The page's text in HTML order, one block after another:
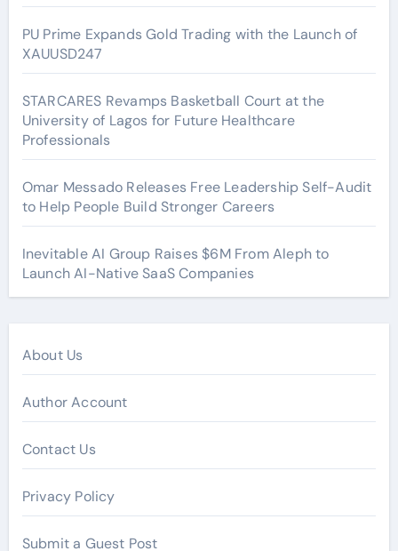
PU Prime Expands Gold Trading with the Launch of
XAUUSD247
STARCARES Revamps Basketball Court at the
University of Lagos for Future Healthcare
Professionals
Omar Messado Releases Free Leadership Self-Audit
to Help People Build Stronger Careers
Inevitable AI Group Raises $6M From Aleph to
Launch AI-Native SaaS Companies
About Us
Author Account
Contact Us
Privacy Policy
Submit a Guest Post